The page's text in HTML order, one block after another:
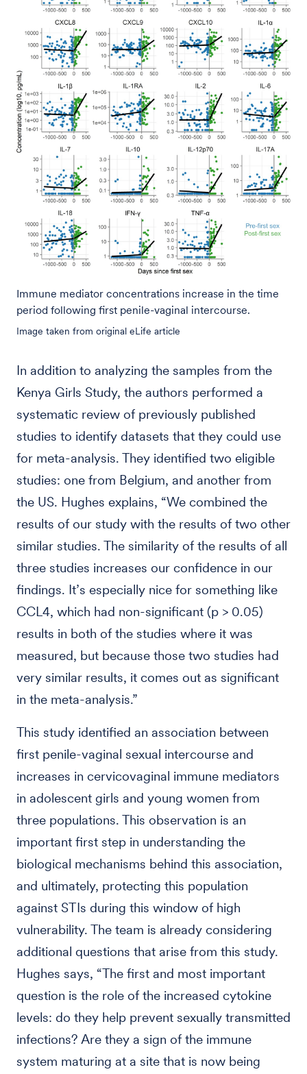
Immune mediator concentrations increase in the time
period following first penile-vaginal intercourse.
Image taken from original eLife article
In addition to analyzing the samples from the
Kenya Girls Study, the authors performed a
systematic review of previously published
studies to identify datasets that they could use
for meta-analysis. They identified two eligible
studies: one from Belgium, and another from
the US. Hughes explains, “We combined the
results of our study with the results of two other
similar studies. The similarity of the results of all
three studies increases our confidence in our
findings. It’s especially nice for something like
CCL4, which had non-significant (p > 0.05)
results in both of the studies where it was
measured, but because those two studies had
very similar results, it comes out as significant
in the meta-analysis.”
This study identified an association between
first penile-vaginal sexual intercourse and
increases in cervicovaginal immune mediators
in adolescent girls and young women from
three populations. This observation is an
important first step in understanding the
biological mechanisms behind this association,
and ultimately, protecting this population
against STIs during this window of high
vulnerability. The team is already considering
additional questions that arise from this study.
Hughes says, “The first and most important
question is the role of the increased cytokine
levels: do they help prevent sexually transmitted
infections? Are they a sign of the immune
system maturing at a site that is now being